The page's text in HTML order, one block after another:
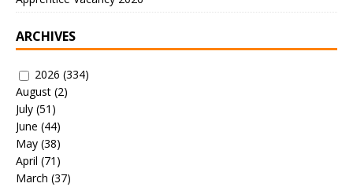
ARCHIVES
2026 (334)
August (2)
July (51)
June (44)
May (38)
April (71)
March (37)